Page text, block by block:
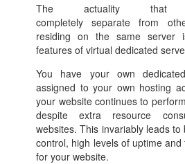
The actuality that
completely separate from
residing on the same
features of virtual dedicated
You have your own
assigned to your own hosting
your website continues to
despite extra resource
websites. This invariably leads
control, high levels of uptime
for your website.